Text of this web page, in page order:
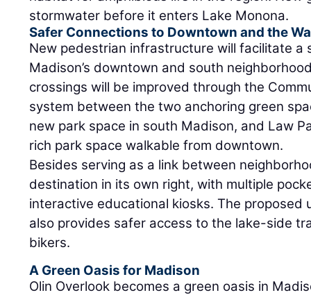
stormwater before it enters Lake Monona.
Safer Connections to Downtown and the
New pedestrian infrastructure will facilitate a
Madison’s downtown and south
crossings will be improved through the
system between the two anchoring green
new park space in south Madison, and Law
rich park space walkable from downtown.
Besides serving as a link between
destination in its own right, with multiple
interactive educational kiosks. The proposed
also provides safer access to the lake-side
bikers.
A Green Oasis for Madison
Olin Overlook becomes a green oasis in